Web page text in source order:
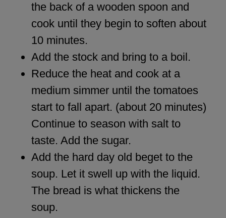
the back of a wooden spoon and
cook until they begin to soften about
10 minutes.
Add the stock and bring to a boil.
Reduce the heat and cook at a
medium simmer until the tomatoes
start to fall apart. (about 20 minutes)
Continue to season with salt to
taste. Add the sugar.
Add the hard day old beget to the
soup. Let it swell up with the liquid.
The bread is what thickens the
soup.